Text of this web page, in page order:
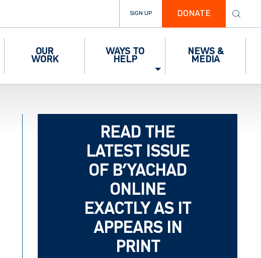
SIGN UP DONATE
OUR
WORK
WAYS TO
HELP
NEWS &
MEDIA
READ THE
LATEST ISSUE
OF B’YACHAD
ONLINE
EXACTLY AS IT
APPEARS IN
PRINT